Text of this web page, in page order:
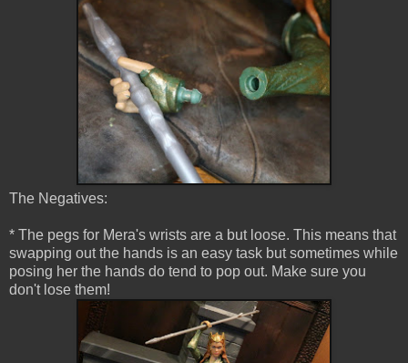
The Negatives:
* The pegs for Mera's wrists are a but loose. This means that
swapping out the hands is an easy task but sometimes while
posing her the hands do tend to pop out. Make sure you
don't lose them!